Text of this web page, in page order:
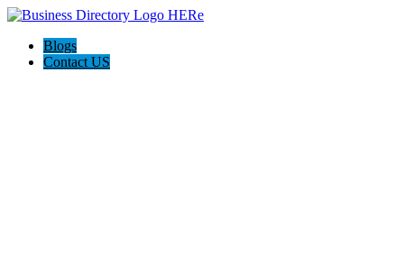
Blogs
Contact US